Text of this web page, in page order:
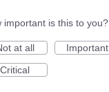
important is this to you?
at all
Important
Critical